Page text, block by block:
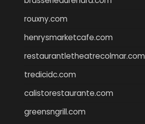
rouxny.com
henrysmarketcafe.com
restaurantletheatrecolmar.com
tredicidc.com
calistorestaurante.com
greensngrill.com